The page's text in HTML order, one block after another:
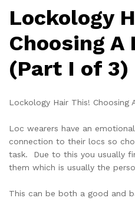
Lockology
Choosing
(Part I of 3)
Lockology Hair This! Choosing
Loc wearers have an
connection to their locs so
task. Due to this you usually
them which is usually the
This can be both a good and